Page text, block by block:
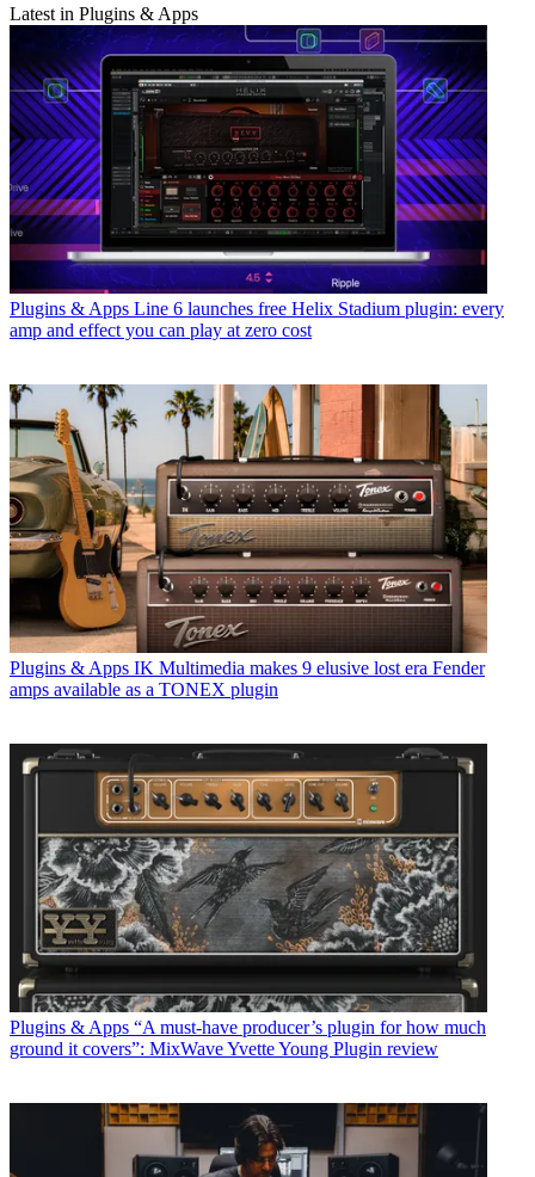
Latest in Plugins & Apps
Plugins & Apps Line 6 launches free Helix Stadium plugin: every
amp and effect you can play at zero cost
Plugins & Apps IK Multimedia makes 9 elusive lost era Fender
amps available as a TONEX plugin
Plugins & Apps “A must-have producer’s plugin for how much
ground it covers”: MixWave Yvette Young Plugin review